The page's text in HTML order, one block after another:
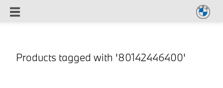
Products tagged with '80142446400'